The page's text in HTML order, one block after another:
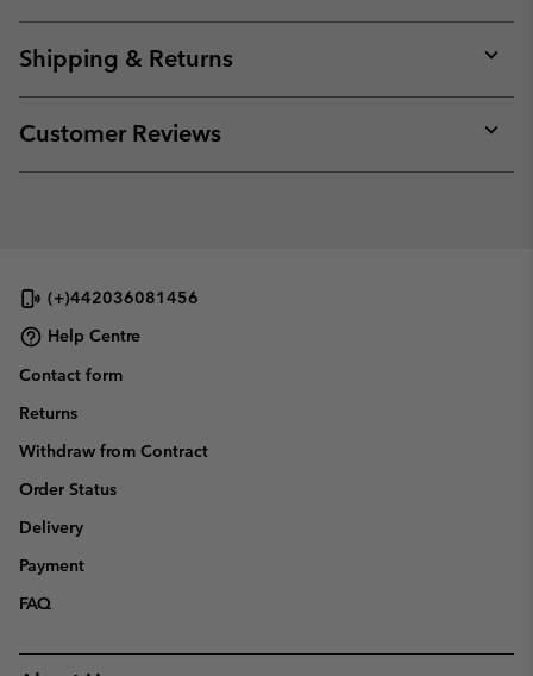
or
Shipping & Returns
or
Customer Reviews
or
(+)442036081456
Help Centre
Contact form
Returns
Withdraw from Contract
Order Status
Delivery
Payment
FAQ